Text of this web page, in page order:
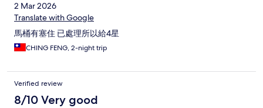
2 Mar 2026
Translate with Google
馬桶有塞住 已處理所以給4星
CHING FENG, 2-night trip
Verified review
8/10 Very good